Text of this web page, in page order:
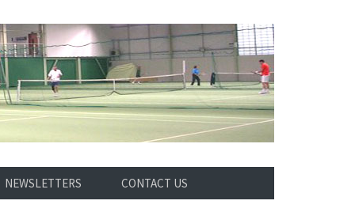
NEWSLETTERS CONTACT US